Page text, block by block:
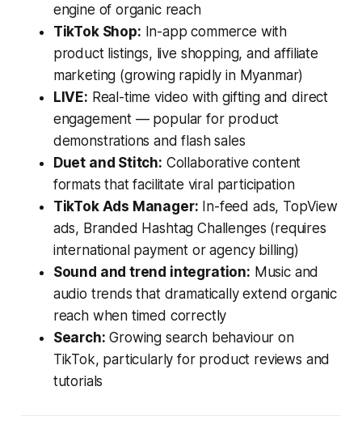
engine of organic reach
TikTok Shop: In-app commerce with
product listings, live shopping, and affiliate
marketing (growing rapidly in Myanmar)
LIVE: Real-time video with gifting and direct
engagement — popular for product
demonstrations and flash sales
Duet and Stitch: Collaborative content
formats that facilitate viral participation
TikTok Ads Manager: In-feed ads, TopView
ads, Branded Hashtag Challenges (requires
international payment or agency billing)
Sound and trend integration: Music and
audio trends that dramatically extend organic
reach when timed correctly
Search: Growing search behaviour on
TikTok, particularly for product reviews and
tutorials